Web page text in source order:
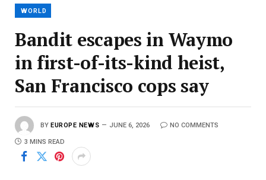
WORLD
Bandit escapes in Waymo
in first-of-its-kind heist,
San Francisco cops say
BY EUROPE NEWS JUNE 6, 2026 NO COMMENTS
3 MINS READ